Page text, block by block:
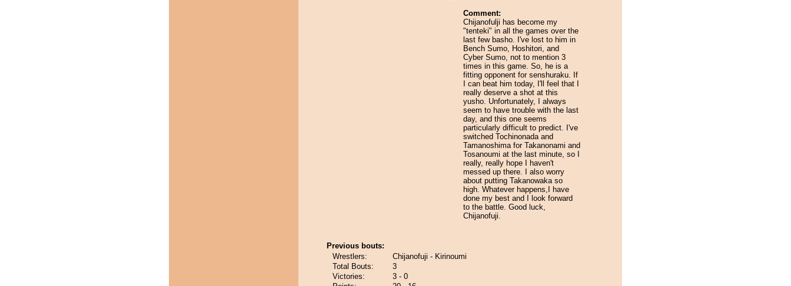
Comment:
Chijanofulji has become my
"tenteki" in all the games over the
last few basho. I've lost to him in
Bench Sumo, Hoshitori, and
Cyber Sumo, not to mention 3
times in this game. So, he is a
fitting opponent for senshuraku. If
I can beat him today, I'll feel that I
really deserve a shot at this
yusho. Unfortunately, I always
seem to have trouble with the last
day, and this one seems
particularly difficult to predict. I've
switched Tochinonada and
Tamanoshima for Takanonami and
Tosanoumi at the last minute, so I
really, really hope I haven't
messed up there. I also worry
about putting Takanowaka so
high. Whatever happens,I have
done my best and I look forward
to the battle. Good luck,
Chijanofuji.
Previous bouts:
Wrestlers:
Chijanofuji - Kirinoumi
Total Bouts:
3
Victories:
3 - 0